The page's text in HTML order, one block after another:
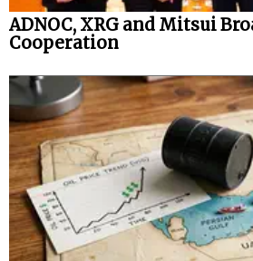
ADNOC, XRG and Mitsui
Cooperation